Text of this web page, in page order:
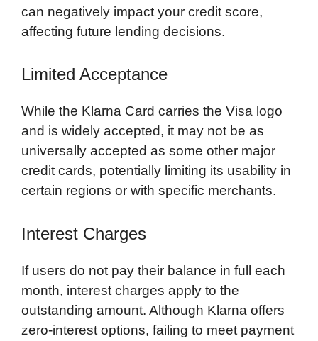
can negatively impact your credit score,
affecting future lending decisions.
Limited Acceptance
While the Klarna Card carries the Visa logo
and is widely accepted, it may not be as
universally accepted as some other major
credit cards, potentially limiting its usability in
certain regions or with specific merchants.
Interest Charges
If users do not pay their balance in full each
month, interest charges apply to the
outstanding amount. Although Klarna offers
zero-interest options, failing to meet payment